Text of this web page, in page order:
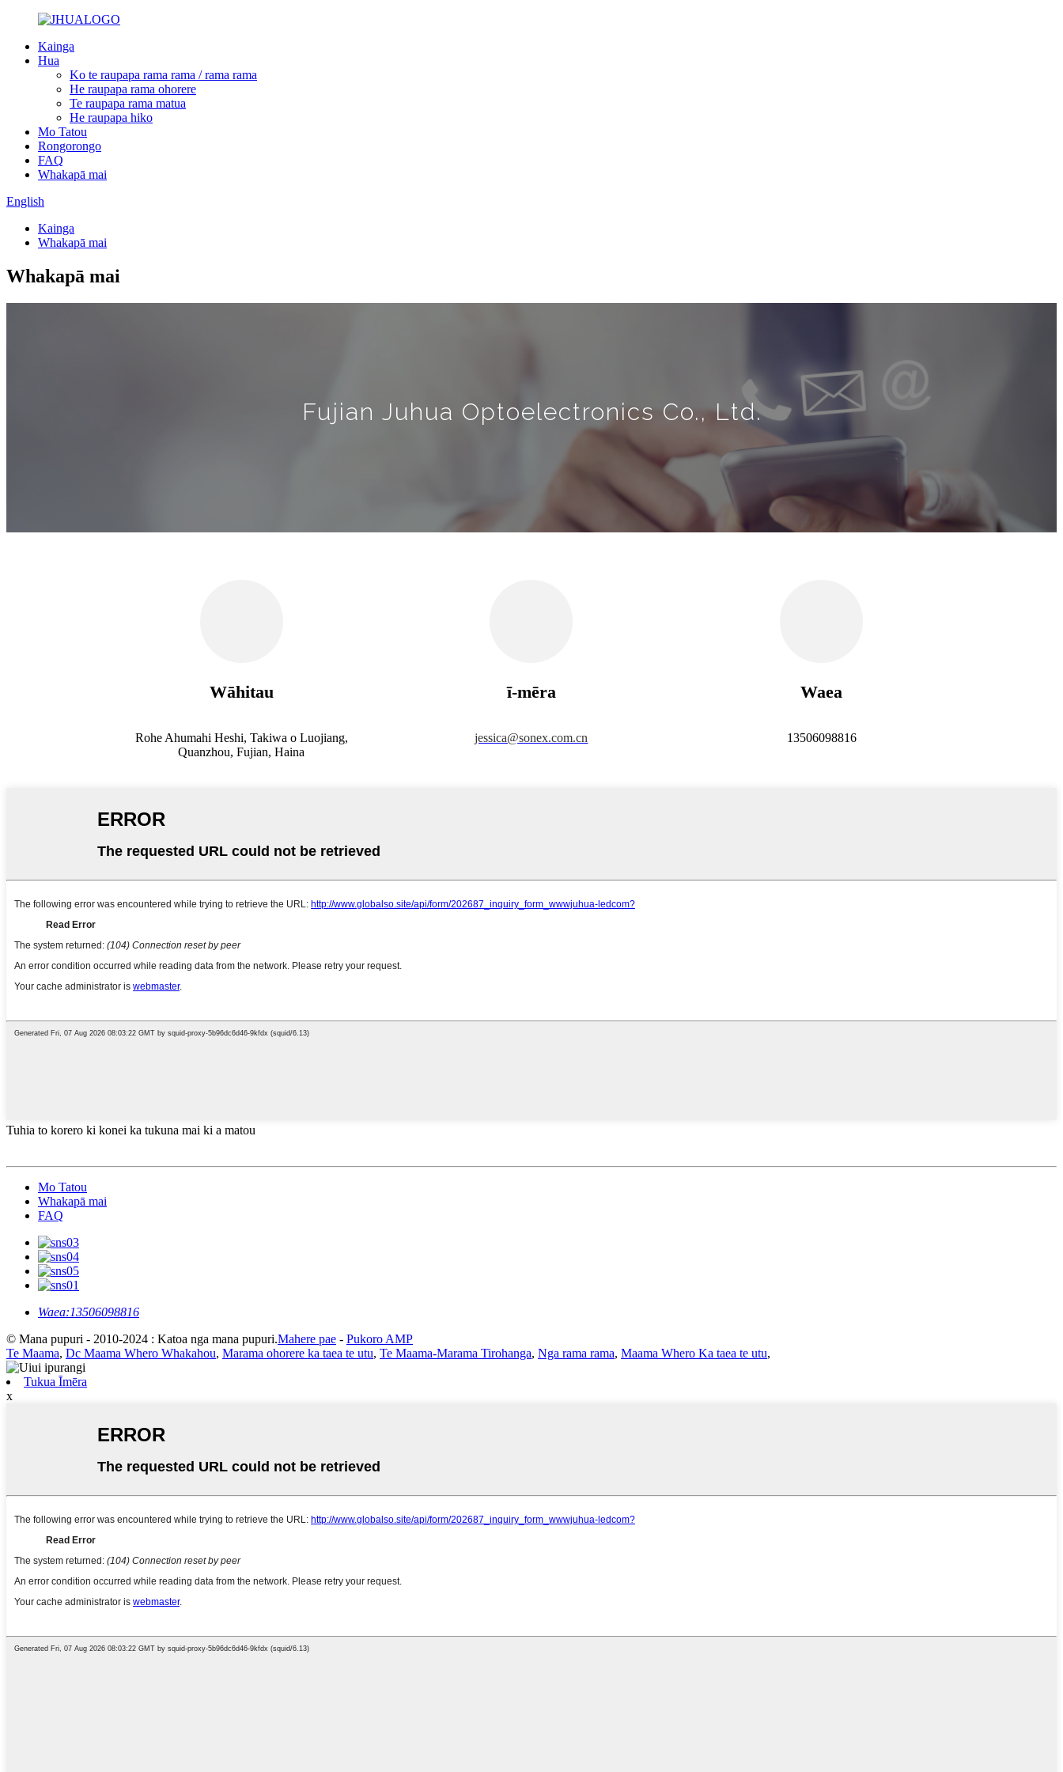
Kainga
Hua
Ko te raupapa rama rama / rama rama
He raupapa rama ohorere
Te raupapa rama matua
He raupapa hiko
Mo Tatou
Rongorongo
FAQ
Whakapā mai
English
Kainga
Whakapā mai
Whakapā mai
Fujian Juhua Optoelectronics Co., Ltd.
Wāhitau
Rohe Ahumahi Heshi, Takiwa o Luojiang,
Quanzhou, Fujian, Haina
ī-mēra
jessica@sonex.com.cn
Waea
13506098816
Tuhia to korero ki konei ka tukuna mai ki a matou
Mo Tatou
Whakapā mai
FAQ
Waea:13506098816
© Mana pupuri - 2010-2024 : Katoa nga mana pupuri.Mahere pae - Pukoro AMP
Te Maama, Dc Maama Whero Whakahou, Marama ohorere ka taea te utu, Te Maama-Marama Tirohanga, Nga rama rama, Maama Whero Ka taea te utu,
Tukua Īmēra
x